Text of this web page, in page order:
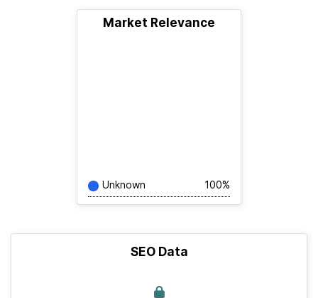
Market Relevance
Unknown 100%
SEO Data